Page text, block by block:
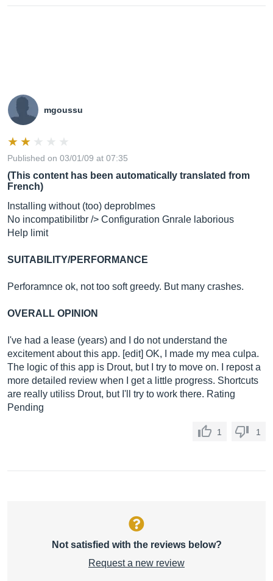
mgoussu
Published on 03/01/09 at 07:35
(This content has been automatically translated from
French)
Installing without (too) deproblmes
No incompatibilitbr /> Configuration Gnrale laborious
Help limit
SUITABILITY/PERFORMANCE
Perforamnce ok, not too soft greedy. But many crashes.
OVERALL OPINION
I've had a lease (years) and I do not understand the
excitement about this app. [edit] OK, I made my mea culpa.
The logic of this app is Drout, but I try to move on. I repost a
more detailed review when I get a little progress. Shortcuts
are really utiliss Drout, but I'll try to work there. Rating
Pending
1 1
Not satisfied with the reviews below?
Request a new review